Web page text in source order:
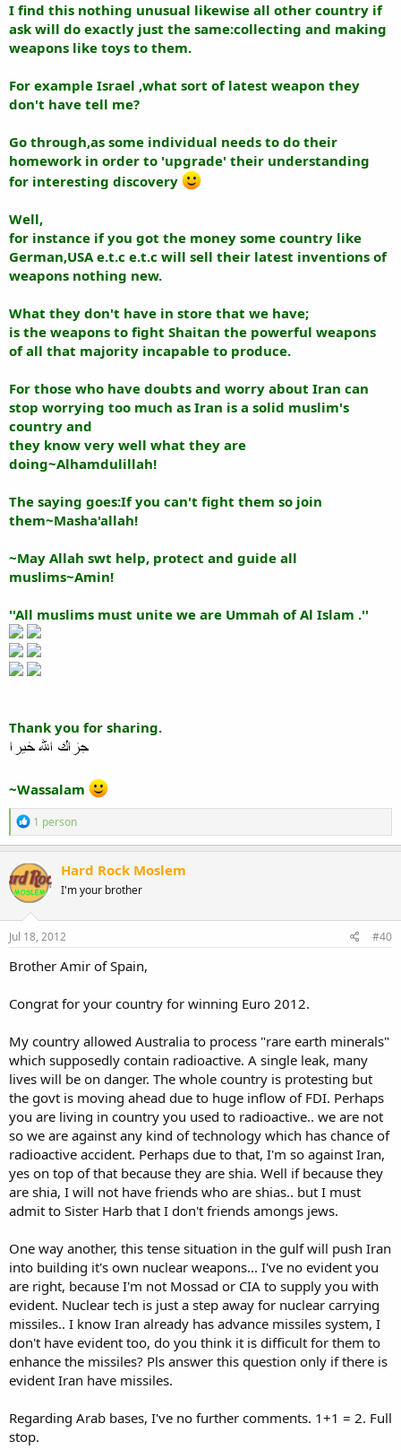
I find this nothing unusual likewise all other country if
ask will do exactly just the same:collecting and making
weapons like toys to them.
For example Israel ,what sort of latest weapon they
don't have tell me?
Go through,as some individual needs to do their
homework in order to 'upgrade' their understanding
for interesting discovery
Well,
for instance if you got the money some country like
German,USA e.t.c e.t.c will sell their latest inventions of
weapons nothing new.
What they don't have in store that we have;
is the weapons to fight Shaitan the powerful weapons
of all that majority incapable to produce.
For those who have doubts and worry about Iran can
stop worrying too much as Iran is a solid muslim's
country and
they know very well what they are
doing~Alhamdulillah!
The saying goes:If you can't fight them so join
them~Masha'allah!
~May Allah swt help, protect and guide all
muslims~Amin!
''All muslims must unite we are Ummah of Al Islam .''
Thank you for sharing.
~Wassalam
R
e
a
c
t
i
o
n
s
1 person
Hard Rock Moslem
I'm your brother
Jul 18, 2012 #40
Brother Amir of Spain,
Congrat for your country for winning Euro 2012.
My country allowed Australia to process "rare earth minerals"
which supposedly contain radioactive. A single leak, many
lives will be on danger. The whole country is protesting but
the govt is moving ahead due to huge inflow of FDI. Perhaps
you are living in country you used to radioactive.. we are not
so we are against any kind of technology which has chance of
radioactive accident. Perhaps due to that, I'm so against Iran,
yes on top of that because they are shia. Well if because they
are shia, I will not have friends who are shias.. but I must
admit to Sister Harb that I don't friends amongs jews.
One way another, this tense situation in the gulf will push Iran
into building it's own nuclear weapons... I've no evident you
are right, because I'm not Mossad or CIA to supply you with
evident. Nuclear tech is just a step away for nuclear carrying
missiles.. I know Iran already has advance missiles system, I
don't have evident too, do you think it is difficult for them to
enhance the missiles? Pls answer this question only if there is
evident Iran have missiles.
Regarding Arab bases, I've no further comments. 1+1 = 2. Full
stop.